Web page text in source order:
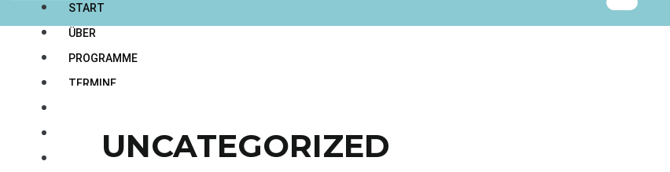
START
ÜBER
PROGRAMME
TERMINE
PUBLIKATIONEN
PRESSEUNCATEGORIZED